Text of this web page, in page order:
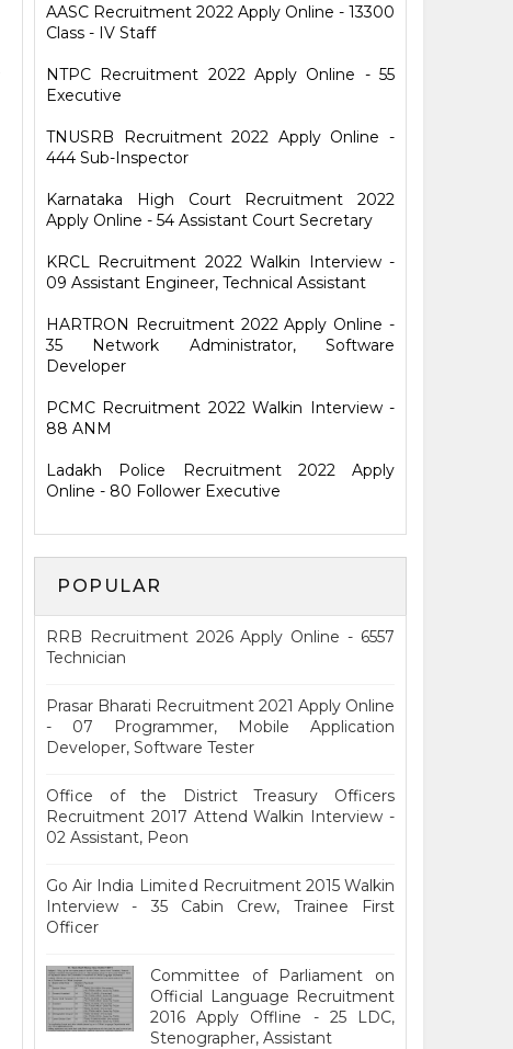
AASC Recruitment 2022 Apply Online - 13300
Class - IV Staff
NTPC Recruitment 2022 Apply Online - 55
Executive
TNUSRB Recruitment 2022 Apply Online -
444 Sub-Inspector
Karnataka High Court Recruitment 2022
Apply Online - 54 Assistant Court Secretary
KRCL Recruitment 2022 Walkin Interview -
09 Assistant Engineer, Technical Assistant
HARTRON Recruitment 2022 Apply Online -
35 Network Administrator, Software
Developer
PCMC Recruitment 2022 Walkin Interview -
88 ANM
Ladakh Police Recruitment 2022 Apply
Online - 80 Follower Executive
POPULAR
RRB Recruitment 2026 Apply Online - 6557
Technician
Prasar Bharati Recruitment 2021 Apply Online
- 07 Programmer, Mobile Application
Developer, Software Tester
Office of the District Treasury Officers
Recruitment 2017 Attend Walkin Interview -
02 Assistant, Peon
Go Air India Limited Recruitment 2015 Walkin
Interview - 35 Cabin Crew, Trainee First
Officer
Committee of Parliament on
Official Language Recruitment
2016 Apply Offline - 25 LDC,
Stenographer, Assistant